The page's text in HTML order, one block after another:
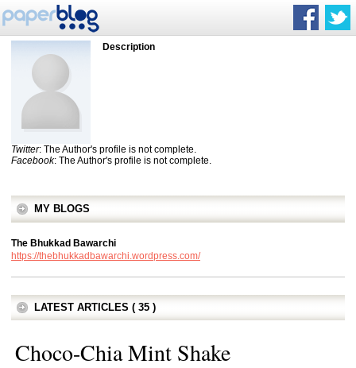
Description
Twitter: The Author's profile is not complete.
Facebook: The Author's profile is not complete.
MY BLOGS
The Bhukkad Bawarchi
https://thebhukkadbawarchi.wordpress.com/
LATEST ARTICLES ( 35 )
Choco-Chia Mint Shake